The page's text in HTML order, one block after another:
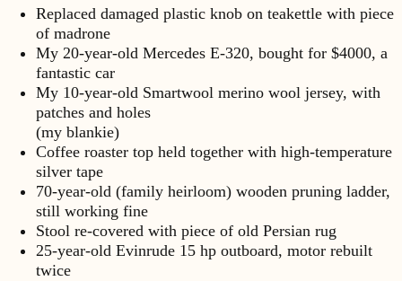
Replaced damaged plastic knob on teakettle with piece
of madrone
My 20-year-old Mercedes E-320, bought for $4000, a
fantastic car
My 10-year-old Smartwool merino wool jersey, with
patches and holes
(my blankie)
Coffee roaster top held together with high-temperature
silver tape
70-year-old (family heirloom) wooden pruning ladder,
still working fine
Stool re-covered with piece of old Persian rug
25-year-old Evinrude 15 hp outboard, motor rebuilt
twice